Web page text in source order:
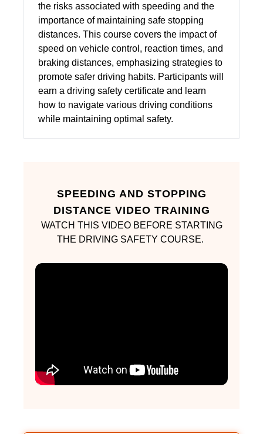
the risks associated with speeding and the
importance of maintaining safe stopping
distances. This course covers the impact of
speed on vehicle control, reaction times, and
braking distances, emphasizing strategies to
promote safer driving habits. Participants will
earn a driving safety certificate and learn
how to navigate various driving conditions
while maintaining optimal safety.
SPEEDING AND STOPPING
DISTANCE VIDEO TRAINING
WATCH THIS VIDEO BEFORE STARTING
THE DRIVING SAFETY COURSE.